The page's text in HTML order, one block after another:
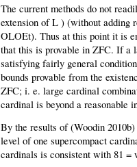
The current methods do not
extension of L ) (without adding
OLOEt). Thus at this point it is
that this is provable in ZFC. If a
satisfying fairly general
bounds provable from the
ZFC; i. e. large cardinal
cardinal is beyond a reasonable
By the results of (Woodin
level of one supercompact
cardinals is consistent with 81 =